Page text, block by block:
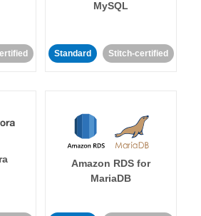
MySQL
Standard Stitch-certified
Amazon RDS for
MariaDB